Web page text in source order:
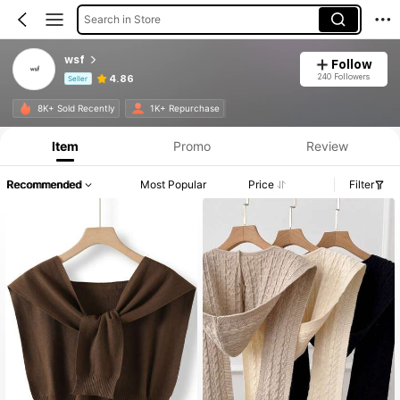
Search in Store
wsf
Seller 4.86
Follow
240 Followers
8K+ Sold Recently 1K+ Repurchase
Product Info: Price Disclosure, Sales & Stock Details.
Item Promo Review
Recommended Most Popular Price Filter